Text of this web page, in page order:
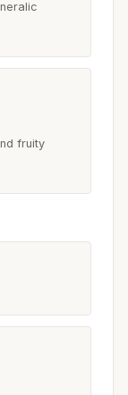
fruity